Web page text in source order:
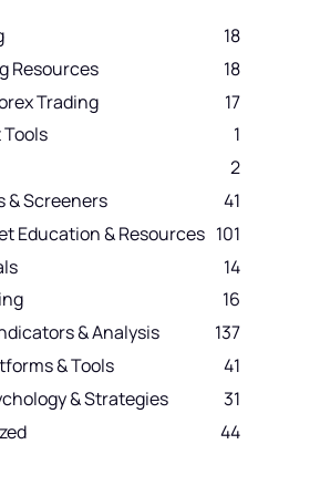
18
Resources
18
Trading
17
1
2
& Screeners
41
Education & Resources 101
14
16
& Analysis
137
& Tools
41
& Strategies
31
44